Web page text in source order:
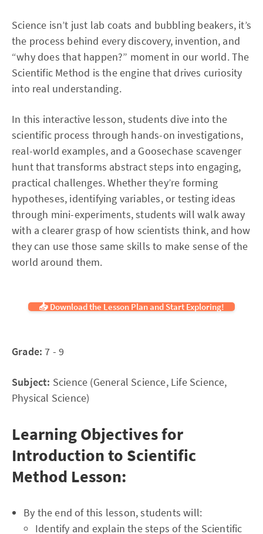
Science isn’t just lab coats and bubbling beakers, it’s
the process behind every discovery, invention, and
“why does that happen?” moment in our world. The
Scientific Method is the engine that drives curiosity
into real understanding.
In this interactive lesson, students dive into the
scientific process through hands-on investigations,
real-world examples, and a Goosechase scavenger
hunt that transforms abstract steps into engaging,
practical challenges. Whether they’re forming
hypotheses, identifying variables, or testing ideas
through mini-experiments, students will walk away
with a clearer grasp of how scientists think, and how
they can use those same skills to make sense of the
world around them.
📥 Download the Lesson Plan and Start Exploring!
Grade: 7 - 9
Subject: Science (General Science, Life Science,
Physical Science)
Learning Objectives for
Introduction to Scientific
Method Lesson:
By the end of this lesson, students will:
Identify and explain the steps of the Scientific